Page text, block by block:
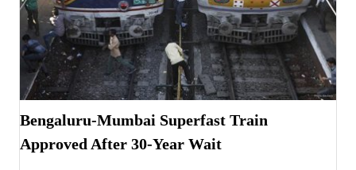
Bengaluru-Mumbai Superfast Train
Approved After 30-Year Wait